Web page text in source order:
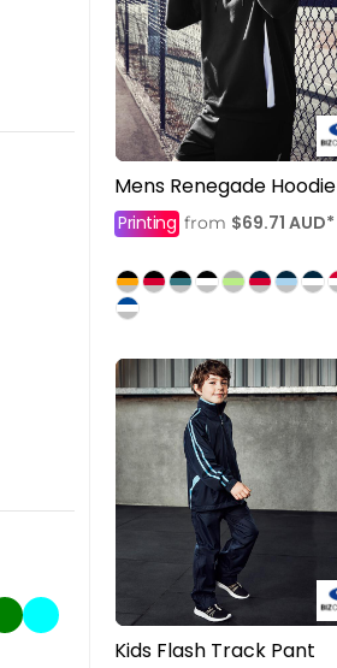
Mens Renegade Hoodie
Printing from $69.71 AUD*
Kids Flash Track Pant